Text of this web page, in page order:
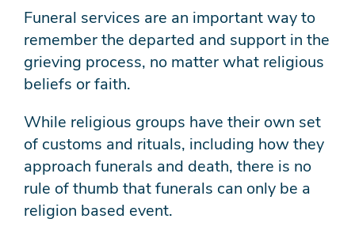
Funeral services are an important way to
remember the departed and support in the
grieving process, no matter what religious
beliefs or faith.
While religious groups have their own set
of customs and rituals, including how they
approach funerals and death, there is no
rule of thumb that funerals can only be a
religion based event.